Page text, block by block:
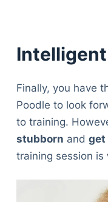
Intelligent
Finally, you have
Poodle to look
to training.
stubborn and get
training session is